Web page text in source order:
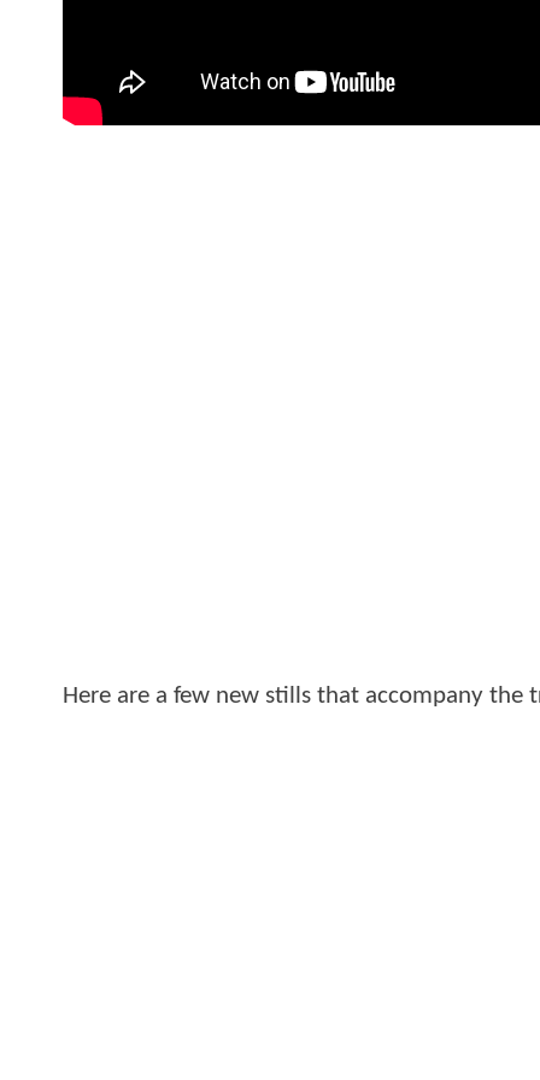
Here are a few new stills that accompany the